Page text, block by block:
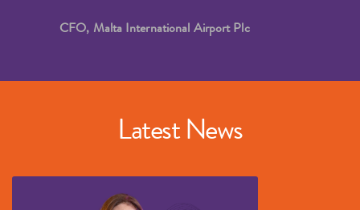
CFO, Malta International Airport Plc
Latest News